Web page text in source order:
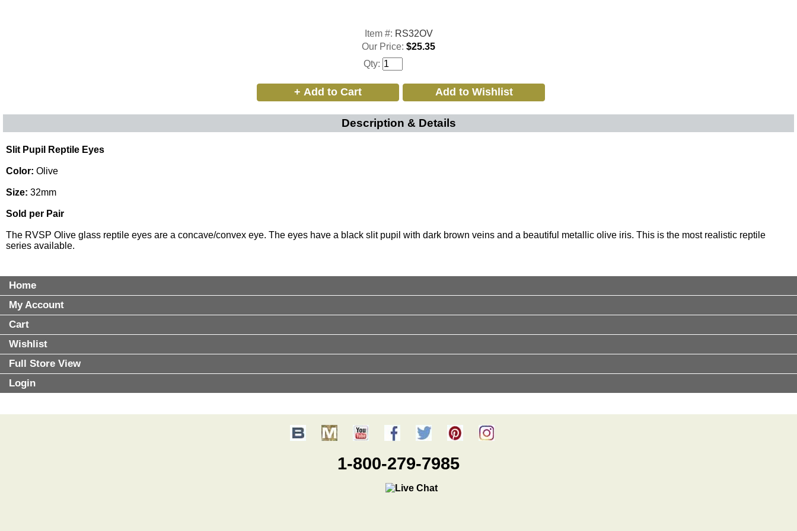
Item #: RS32OV
Our Price: $25.35
Qty:
Description & Details
Slit Pupil Reptile Eyes
Color: Olive
Size: 32mm
Sold per Pair
The RVSP Olive glass reptile eyes are a concave/convex eye. The eyes have a black slit pupil with dark brown veins and a beautiful metallic olive iris. This is the most realistic reptile
series available.
Home
My Account
Cart
Wishlist
Full Store View
Login
1-800-279-7985